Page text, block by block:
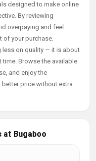
designed to make online
By reviewing
overpaying and feel
of your purchase.
on quality — it is about
Browse the available
and enjoy the
price without extra
at Bugaboo